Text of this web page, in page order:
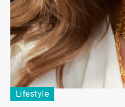
Lifestyle